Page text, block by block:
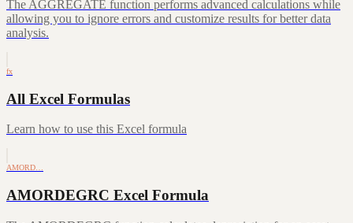
The AGGREGATE function performs advanced calculations while
allowing you to ignore errors and customize results for better data
analysis.
fx
All Excel Formulas
Learn how to use this Excel formula
AMORD…
AMORDEGRC Excel Formula